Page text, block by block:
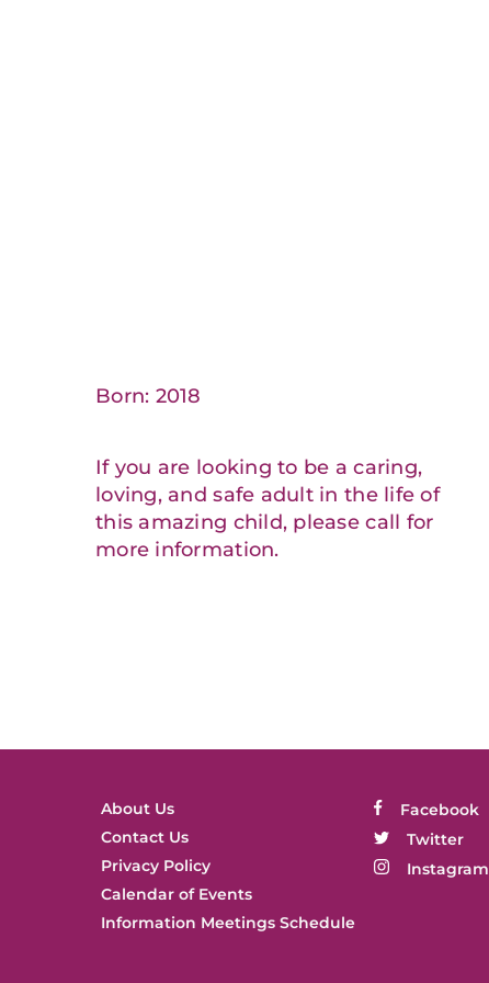
Born: 2018
If you are looking to be a caring,
loving, and safe adult in the life of
this amazing child, please call for
more information.
About Us
Contact Us
Privacy Policy
Calendar of Events
Information Meetings Schedule
Facebook
Twitter
Instagram